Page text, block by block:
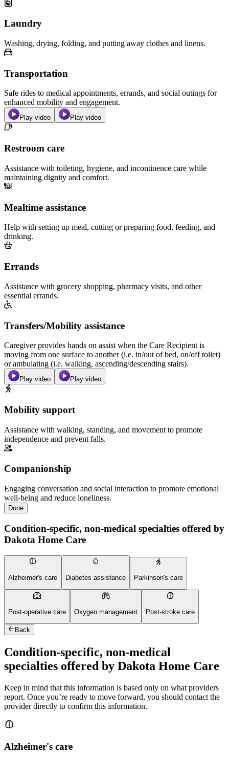
Laundry
Washing, drying, folding, and putting away clothes and linens.
Transportation
Safe rides to medical appointments, errands, and social outings for
enhanced mobility and engagement.
Play video Play video
Restroom care
Assistance with toileting, hygiene, and incontinence care while
maintaining dignity and comfort.
Mealtime assistance
Help with setting up meal, cutting or preparing food, feeding, and
drinking.
Errands
Assistance with grocery shopping, pharmacy visits, and other
essential errands.
Transfers/Mobility assistance
Caregiver provides hands on assist when the Care Recipient is
moving from one surface to another (i.e. in/out of bed, on/off toilet)
or ambulating (i.e. walking, ascending/descending stairs).
Play video Play video
Mobility support
Assistance with walking, standing, and movement to promote
independence and prevent falls.
Companionship
Engaging conversation and social interaction to promote emotional
well-being and reduce loneliness.
Done
Condition-specific, non-medical specialties offered by
Dakota Home Care
Alzheimer's care Diabetes assistance Parkinson's care
Post-operative care Oxygen management Post-stroke care
Back
Condition-specific, non-medical
specialties offered by Dakota Home Care
Keep in mind that this information is based only on what providers
report. Once you’re ready to move forward, you should contact the
provider directly to confirm this information.
Alzheimer's care